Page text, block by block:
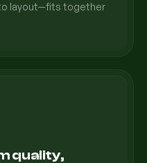
layout—fits together
quality,